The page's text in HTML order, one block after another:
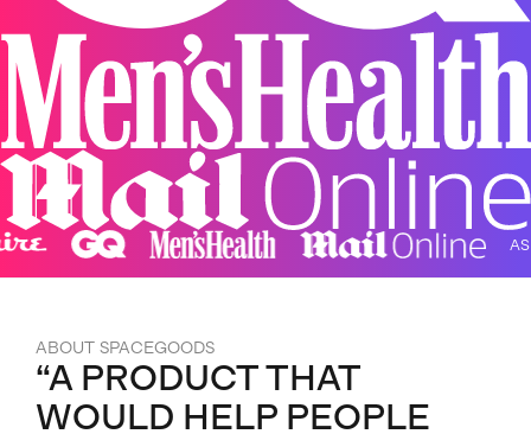
AS
ABOUT SPACEGOODS
“A PRODUCT THAT
WOULD HELP PEOPLE